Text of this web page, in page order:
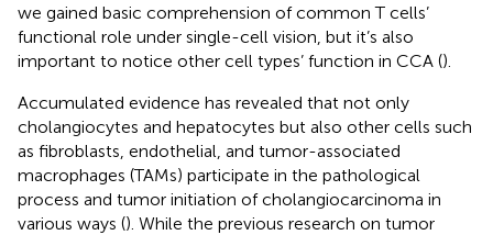
we gained basic comprehension of common T cells’
functional role under single-cell vision, but it’s also
important to notice other cell types’ function in CCA ().
Accumulated evidence has revealed that not only
cholangiocytes and hepatocytes but also other cells such
as fibroblasts, endothelial, and tumor-associated
macrophages (TAMs) participate in the pathological
process and tumor initiation of cholangiocarcinoma in
various ways (). While the previous research on tumor